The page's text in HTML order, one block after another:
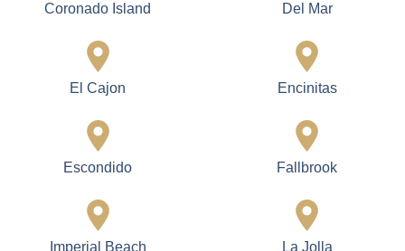
Coronado Island Del Mar
El Cajon Encinitas
Escondido Fallbrook
Imperial Beach La Jolla